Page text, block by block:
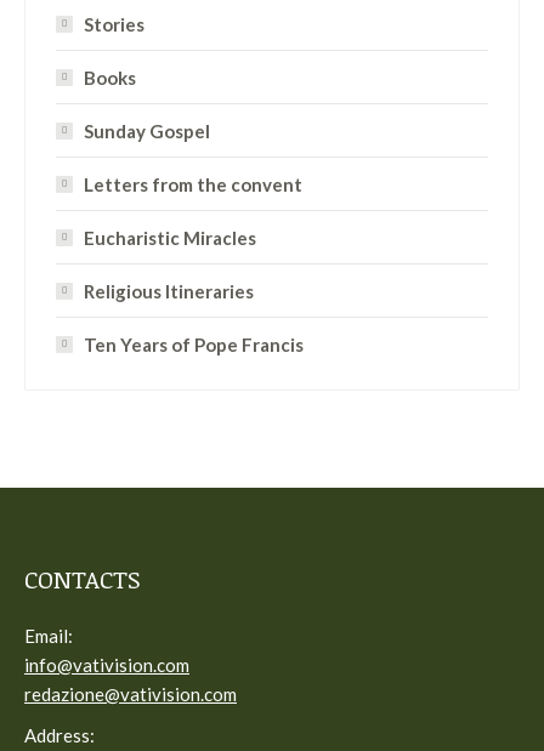
Stories
Books
Sunday Gospel
Letters from the convent
Eucharistic Miracles
Religious Itineraries
Ten Years of Pope Francis
CONTACTS
Email:
info@vativision.com
redazione@vativision.com
Address: